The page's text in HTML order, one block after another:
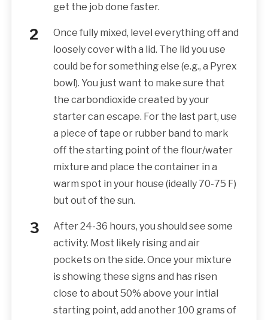
get the job done faster.
Once fully mixed, level everything off and
loosely cover with a lid. The lid you use
could be for something else (e.g., a Pyrex
bowl). You just want to make sure that
the carbondioxide created by your
starter can escape. For the last part, use
a piece of tape or rubber band to mark
off the starting point of the flour/water
mixture and place the container in a
warm spot in your house (ideally 70-75 F)
but out of the sun.
After 24-36 hours, you should see some
activity. Most likely rising and air
pockets on the side. Once your mixture
is showing these signs and has risen
close to about 50% above your intial
starting point, add another 100 grams of